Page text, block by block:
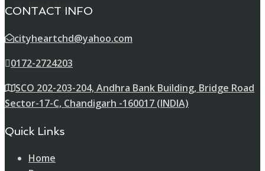
Book Now
CONTACT INFO
cityheartchd@yahoo.com
0172-2724203
SCO 202-203-204, Andhra Bank Building, Bridge Road
Sector-17-C, Chandigarh -160017 (INDIA)
Quick Links
Home